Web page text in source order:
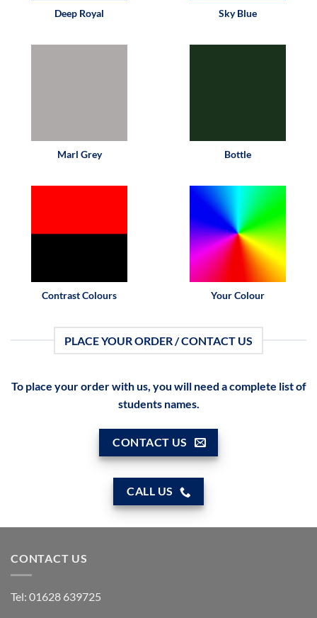
Deep Royal Sky Blue
Marl Grey Bottle
Contrast Colours Your Colour
PLACE YOUR ORDER / CONTACT US
To place your order with us, you will need a complete list of
students names.
CONTACT US
CALL US
CONTACT US
Tel: 01628 639725